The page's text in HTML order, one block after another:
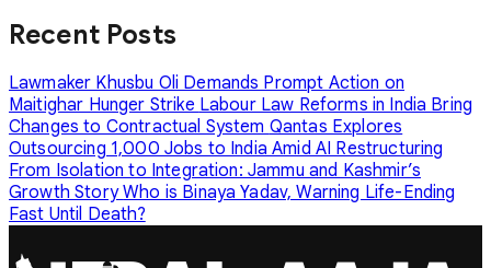
Recent Posts
Lawmaker Khusbu Oli Demands Prompt Action on
Maitighar Hunger Strike Labour Law Reforms in India Bring
Changes to Contractual System Qantas Explores
Outsourcing 1,000 Jobs to India Amid AI Restructuring
From Isolation to Integration: Jammu and Kashmir’s
Growth StoryWho is Binaya Yadav, Warning Life-Ending
Fast Until Death?